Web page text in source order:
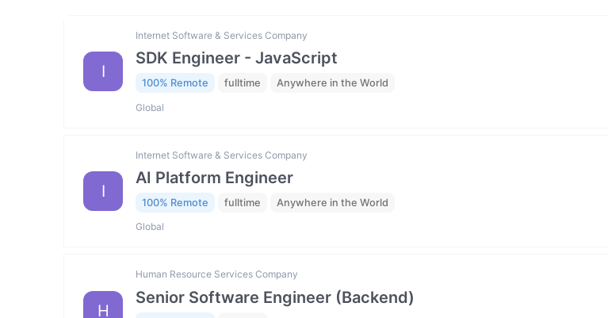
I
Internet Software & Services Company
SDK Engineer - JavaScript
100% Remote fulltime Anywhere in the World
Global
I
Internet Software & Services Company
AI Platform Engineer
100% Remote fulltime Anywhere in the World
Global
H
Human Resource Services Company
Senior Software Engineer (Backend)